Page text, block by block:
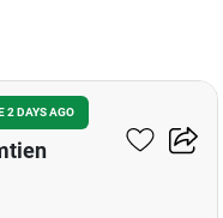
2 DAYS AGO